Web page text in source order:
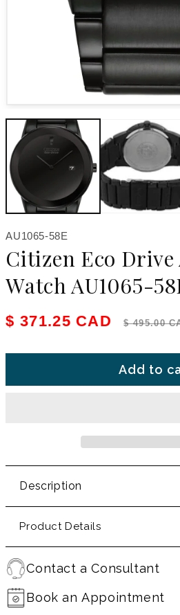
SKU:
AU1065-58E
Citizen Eco Drive
Watch AU1065-
Sale price
$ 371.25 CAD $ 495.00
Add to
Description
Product Details
Contact a Consultant
Book an Appointment